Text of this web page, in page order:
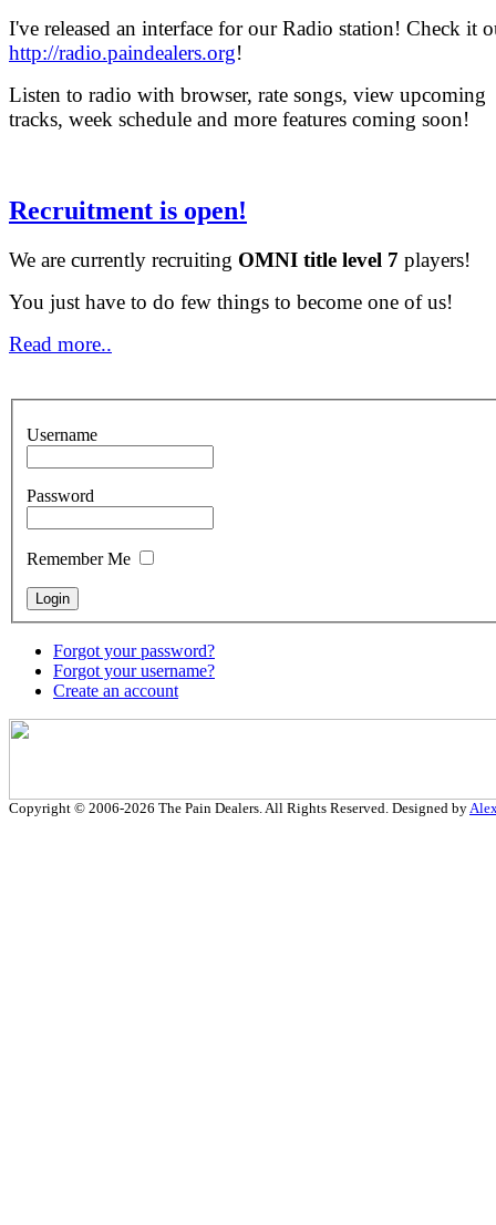
I've released an interface for our Radio station! Check it
http://radio.paindealers.org!
Listen to radio with browser, rate songs, view upcoming
tracks, week schedule and more features coming soon!
Recruitment is open!
We are currently recruiting OMNI title level 7 players!
You just have to do few things to become one of us!
Read more..
Username
Password
Remember Me
Forgot your password?
Forgot your username?
Create an account
Copyright © 2006-2026 The Pain Dealers. All Rights Reserved. Designed by